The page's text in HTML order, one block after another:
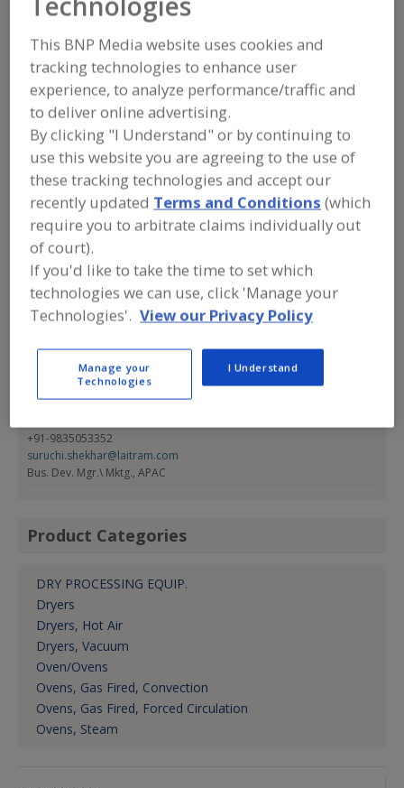
Laitram Machinery,
LLC
Add to RFP
Submit my RFP
Contact
Laitram Machinery, LLC
Food Processing Equipment
https://www.laitrammachinery.com/about
Harahan, LA, United States 70124
suruchi.shekhar@laitram.com
Contact:
+91-9835053352
suruchi.shekhar@laitram.com
Bus. Dev. Mgr.\ Mktg., APAC
Product Categories
DRY PROCESSING EQUIP.
Dryers
Dryers, Hot Air
Dryers, Vacuum
Oven/Ovens
Ovens, Gas Fired, Convection
Ovens, Gas Fired, Forced Circulation
Ovens, Steam
This BNP Media website uses cookies and
tracking technologies to enhance user
experience, to analyze performance/traffic and
to deliver online advertising.
By clicking "I Understand" or by continuing to
use this website you are agreeing to the use of
these tracking technologies and accept our
recently updated Terms and Conditions (which
require you to arbitrate claims individually out
of court).
If you'd like to take the time to set which
technologies we can use, click 'Manage your
Technologies'. View our Privacy Policy
Manage your
Technologies
I Understand